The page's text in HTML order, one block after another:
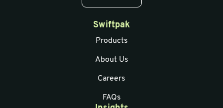
Swiftpak
Products
About Us
Careers
FAQs